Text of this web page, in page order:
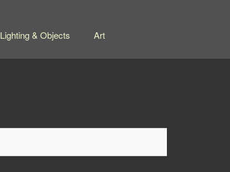
Lighting & Objects Art